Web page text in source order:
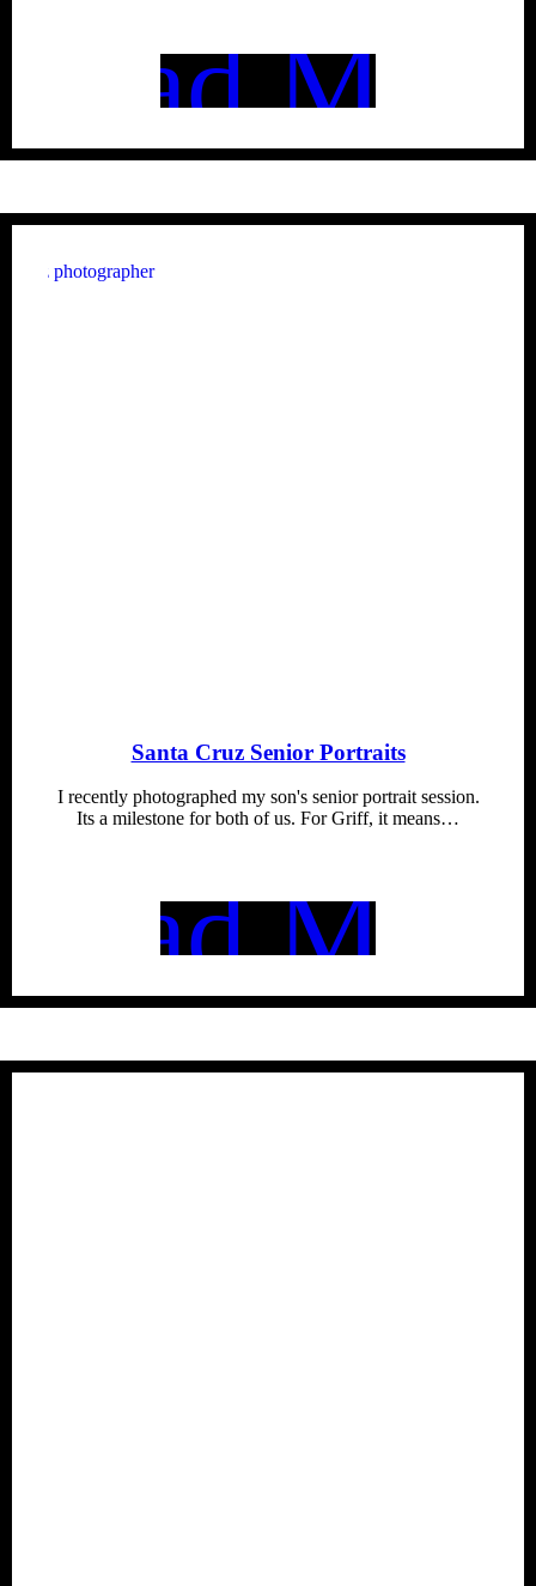
Read More
Santa Cruz Senior Portraits
I recently photographed my son's senior portrait session.
Its a milestone for both of us. For Griff, it means…
Read More